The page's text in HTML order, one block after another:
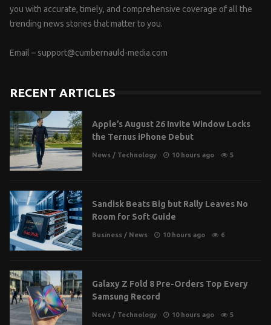
you with accurate, timely, and comprehensive coverage of all the
trending news stories that matter to you.
Email – support@cumbernauld-media.com
RECENT ARTICLES
Apple’s August 26 Invite Window Locks
the Ternus iPhone Debut
News / Technology 10 hours ago 5
Sandisk Beats Big but Rally Leaves No
Room for Soft Guide
Business / News 10 hours ago 6
Galaxy Z Fold 8 Pre-Orders Top Every
Samsung Record
News / Technology 10 hours ago 5